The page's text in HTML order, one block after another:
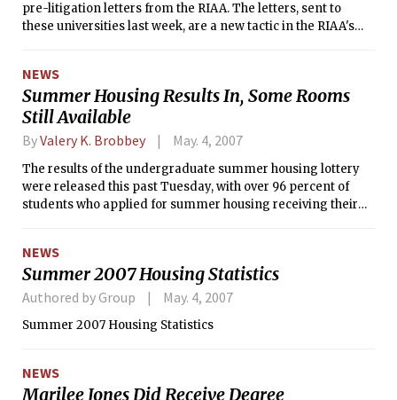
pre-litigation letters from the RIAA. The letters, sent to
these universities last week, are a new tactic in the RIAA's
NEWS
Summer Housing Results In, Some Rooms
Still Available
ByValery K. Brobbey May. 4, 2007
The results of the undergraduate summer housing lottery
were released this past Tuesday, with over 96 percent of
students who applied for summer housing receiving their
people applied for the lottery.
NEWS
Summer 2007 Housing Statistics
Authored by Group May. 4, 2007
Summer 2007 Housing Statistics
NEWS
Marilee Jones Did Receive Degree